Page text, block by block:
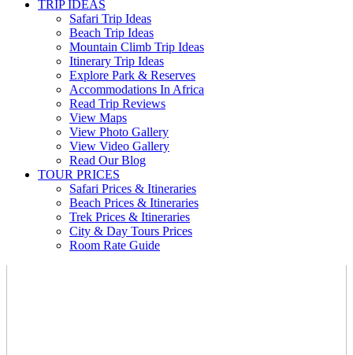
TRIP IDEAS
Safari Trip Ideas
Beach Trip Ideas
Mountain Climb Trip Ideas
Itinerary Trip Ideas
Explore Park & Reserves
Accommodations In Africa
Read Trip Reviews
View Maps
View Photo Gallery
View Video Gallery
Read Our Blog
TOUR PRICES
Safari Prices & Itineraries
Beach Prices & Itineraries
Trek Prices & Itineraries
City & Day Tours Prices
Room Rate Guide